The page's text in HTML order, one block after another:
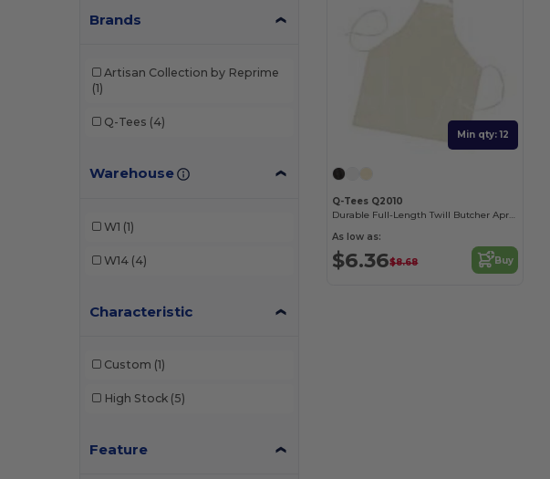
Brands
Artisan Collection by Reprime
(1)
Q-Tees (4)
Warehouse
W1 (1)
W14 (4)
Characteristic
Custom (1)
High Stock (5)
Feature
Min qty: 12
Q-Tees Q2010
Durable Full-Length Twill Butcher Apron
As low as:
$6.36$8.68 Buy